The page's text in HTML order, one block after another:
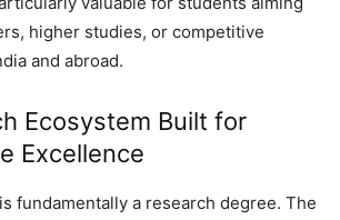
higher studies, or competitive
and abroad.
Ecosystem Built for
Excellence
fundamentally a research degree. The